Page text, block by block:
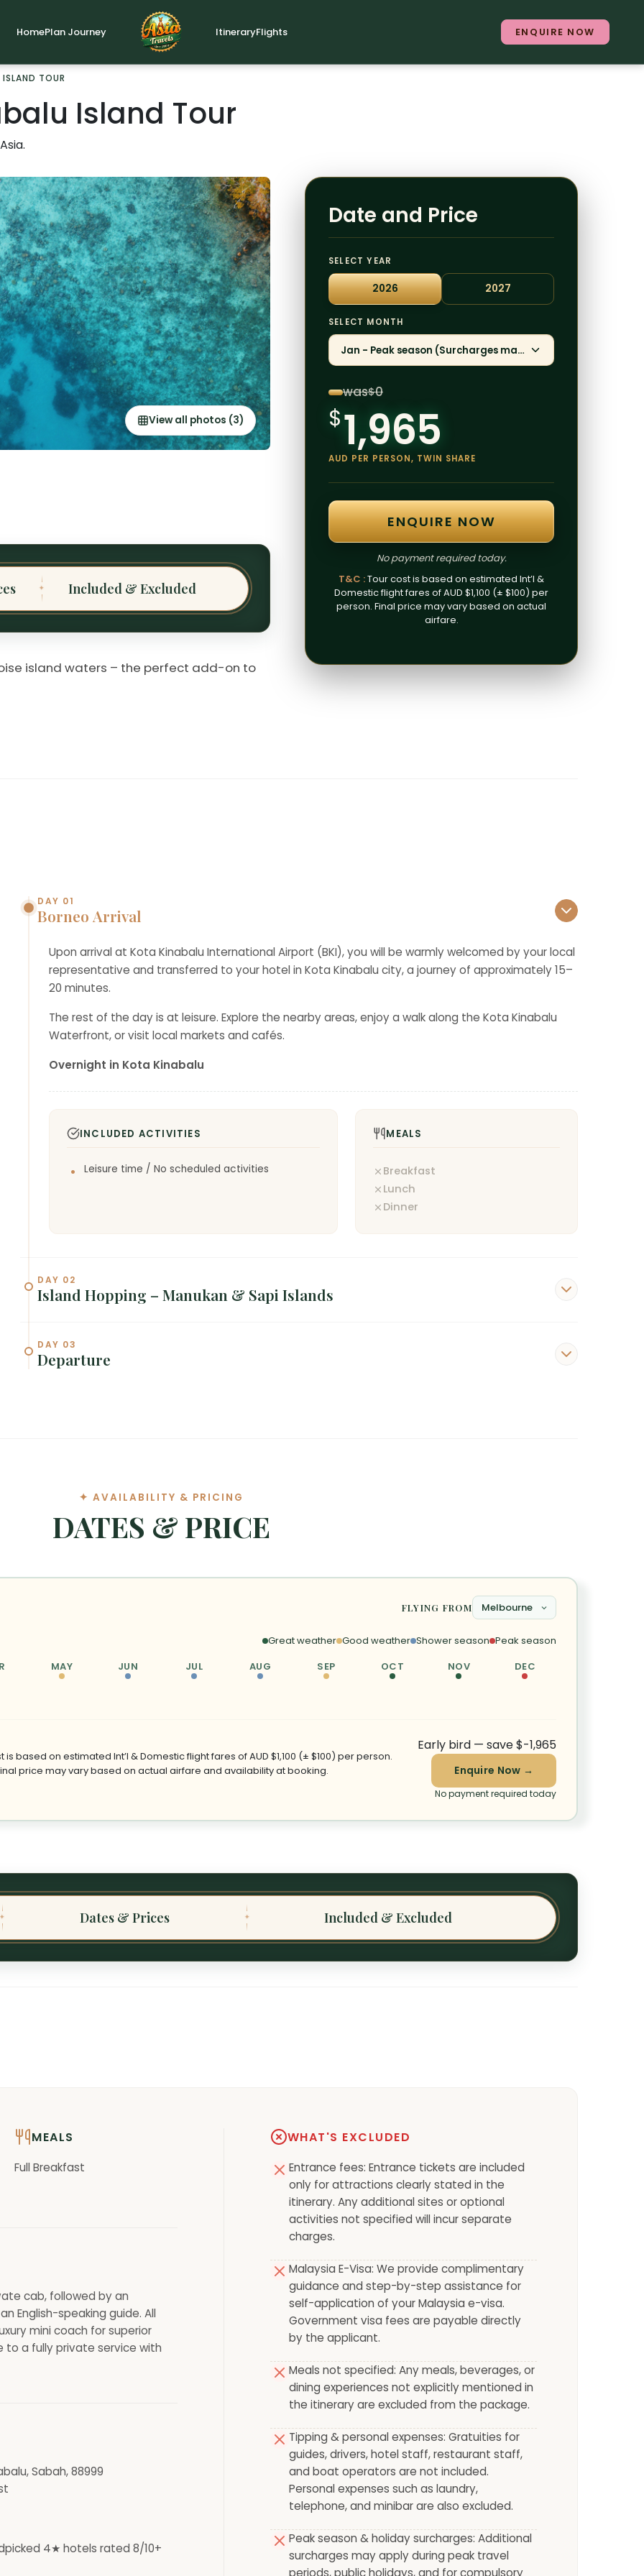
HomePlan Journey ItineraryFlights ENQUIRE NOW
TOUR
Island Tour
View all photos (3)
✦ Included & Excluded
island waters – the perfect add-on to
Date and Price
SELECT YEAR
2026 2027
SELECT MONTH
Jan - Peak season (Surcharges may apply)
was$0
$1,965
AUD PER PERSON, TWIN SHARE
ENQUIRE NOW
No payment required today.
T&C :Tour cost is based on estimated Int’l &
Domestic flight fares of AUD $1,100 (± $100) per
person. Final price may vary based on actual
airfare.
DAY 01
Borneo Arrival
Upon arrival at Kota Kinabalu International Airport (BKI), you will be warmly welcomed by your local
representative and transferred to your hotel in Kota Kinabalu city, a journey of approximately 15–
20 minutes.
The rest of the day is at leisure. Explore the nearby areas, enjoy a walk along the Kota Kinabalu
Waterfront, or visit local markets and cafés.
Overnight in Kota Kinabalu
INCLUDED ACTIVITIES
Leisure time / No scheduled activities
MEALS
Breakfast
Lunch
Dinner
DAY 02
Island Hopping – Manukan & Sapi Islands
DAY 03
Departure
✦ AVAILABILITY & PRICING
DATES & PRICE
FLYING FROM
Great weather Good weather Shower season Peak season
MAY JUN JUL AUG SEP OCT NOV DEC
is based on estimated Int’l & Domestic flight fares of AUD $1,100 (± $100) per person.
price may vary based on actual airfare and availability at booking.
Early bird — save $-1,965
Enquire Now →
No payment required today
✦ Dates & Prices ✦ Included & Excluded
MEALS
Full Breakfast
cab, followed by an
English-speaking guide. All
mini coach for superior
to a fully private service with
Sabah, 88999
4★ hotels rated 8/10+
WHAT'S EXCLUDED
Entrance fees: Entrance tickets are included
only for attractions clearly stated in the
itinerary. Any additional sites or optional
activities not specified will incur separate
charges.
Malaysia E-Visa: We provide complimentary
guidance and step-by-step assistance for
self-application of your Malaysia e-visa.
Government visa fees are payable directly
by the applicant.
Meals not specified: Any meals, beverages, or
dining experiences not explicitly mentioned in
the itinerary are excluded from the package.
Tipping & personal expenses: Gratuities for
guides, drivers, hotel staff, restaurant staff,
and boat operators are not included.
Personal expenses such as laundry,
telephone, and minibar are also excluded.
Peak season & holiday surcharges: Additional
surcharges may apply during peak travel
periods, public holidays, and for compulsory